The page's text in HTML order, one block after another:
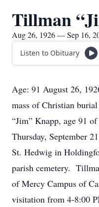
Tillman
Aug 26, 1926 — Sep 16,
Listen to Obituary
Age: 91 August 26,
mass of Christian
“Jim” Knapp, age 91
Thursday, September
St. Hedwig in
parish cemetery.
of Mercy Campus of
visitation from 4-8:00